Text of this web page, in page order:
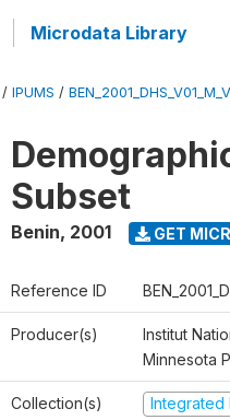
Microdata Library
/ IPUMS /
Subset
Benin, 2001 GET
Reference ID
Producer(s)
Institut
Minnesota
Collection(s) Integrated